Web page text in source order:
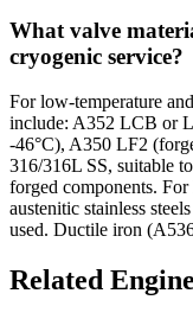
What valve
cryogenic service?
For low-temperature
include: A352 LCB or
-46°C), A350 LF2
316/316L SS, suitable
forged components.
austenitic stainless
used. Ductile iron
Related